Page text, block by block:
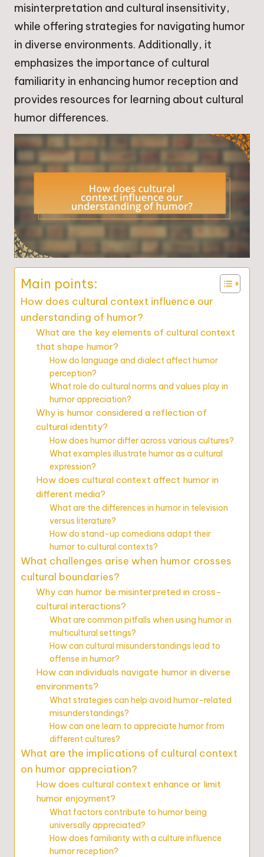
misinterpretation and cultural insensitivity,
while offering strategies for navigating humor
in diverse environments. Additionally, it
emphasizes the importance of cultural
familiarity in enhancing humor reception and
provides resources for learning about cultural
humor differences.
Main points:
How does cultural context influence our
understanding of humor?
What are the key elements of cultural context
that shape humor?
How do language and dialect affect humor
perception?
What role do cultural norms and values play in
humor appreciation?
Why is humor considered a reflection of
cultural identity?
How does humor differ across various cultures?
What examples illustrate humor as a cultural
expression?
How does cultural context affect humor in
different media?
What are the differences in humor in television
versus literature?
How do stand-up comedians adapt their
humor to cultural contexts?
What challenges arise when humor crosses
cultural boundaries?
Why can humor be misinterpreted in cross-
cultural interactions?
What are common pitfalls when using humor in
multicultural settings?
How can cultural misunderstandings lead to
offense in humor?
How can individuals navigate humor in diverse
environments?
What strategies can help avoid humor-related
misunderstandings?
How can one learn to appreciate humor from
different cultures?
What are the implications of cultural context
on humor appreciation?
How does cultural context enhance or limit
humor enjoyment?
What factors contribute to humor being
universally appreciated?
How does familiarity with a culture influence
humor reception?